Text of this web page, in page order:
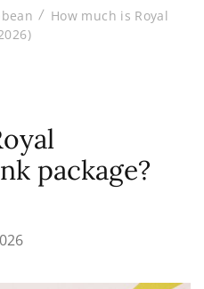
How much is Royal
package?